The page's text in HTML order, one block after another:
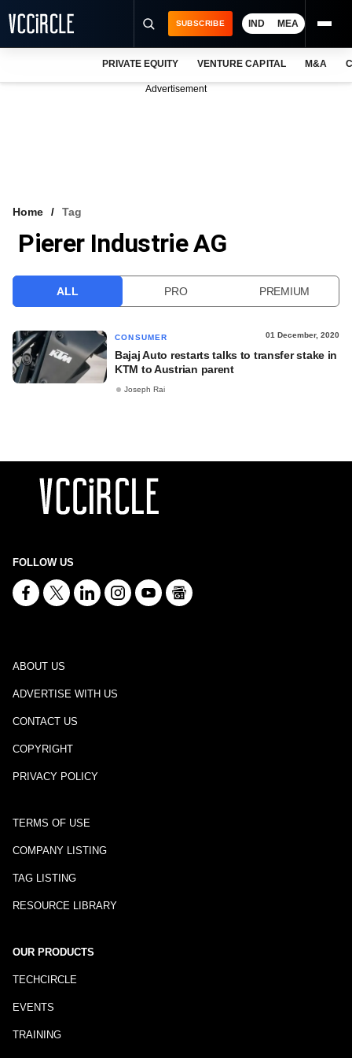
VCC INTELLIGENCE
SUBSCRIBE IND MEA
PRIVATE EQUITY VENTURE CAPITAL M&A
Advertisement
Home Tag
Pierer Industrie AG
ALL PRO PREMIUM
CONSUMER 01 December, 2020
Bajaj Auto restarts talks to transfer stake in
KTM to Austrian parent
Joseph Rai
FOLLOW US
ABOUT US
ADVERTISE WITH US
CONTACT US
COPYRIGHT
PRIVACY POLICY
TERMS OF USE
COMPANY LISTING
TAG LISTING
RESOURCE LIBRARY
OUR PRODUCTS
TECHCIRCLE
EVENTS
TRAINING